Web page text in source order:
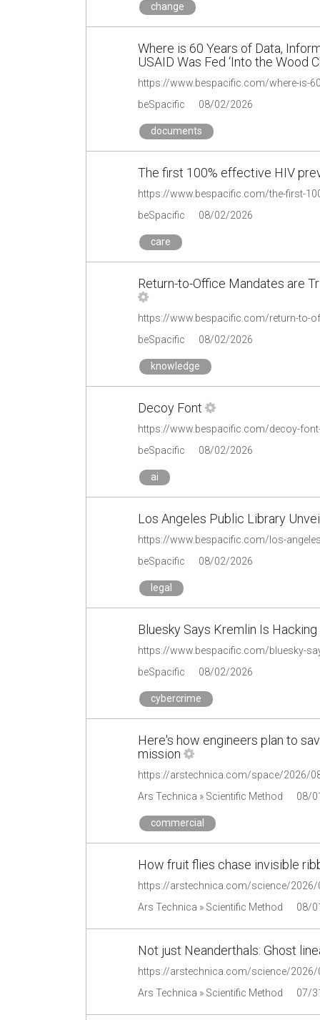
change
Where is 60 Years of Data,
USAID Was Fed ‘Into the Wood
beSpacific 08/02/2026
documents
The first 100% effective HIV
beSpacific 08/02/2026
care
Return-to-Office Mandates are
beSpacific 08/02/2026
knowledge
Decoy Font
https://www.bespacific.com/decoy-
beSpacific
08/02/2026
ai
Los Angeles Public Library
beSpacific 08/02/2026
legal
Bluesky Says Kremlin Is
beSpacific 08/02/2026
cybercrime
Here's how engineers plan to
mission
Ars Technica » Scientific Method 08/
commercial
How fruit flies chase invisible
Ars Technica » Scientific Method 08/
Not just Neanderthals: Ghost
Ars Technica » Scientific Method 07/